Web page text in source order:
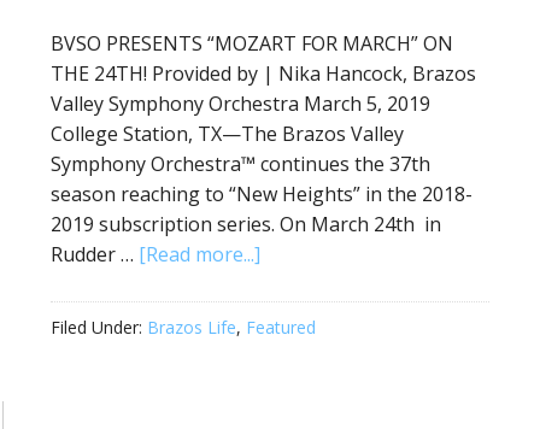
BVSO PRESENTS “MOZART FOR MARCH” ON
THE 24TH! Provided by | Nika Hancock, Brazos
Valley Symphony Orchestra March 5, 2019
College Station, TX—The Brazos Valley
Symphony Orchestra™ continues the 37th
season reaching to “New Heights” in the 2018-
2019 subscription series. On March 24th in
Rudder … [Read more...]
Filed Under: Brazos Life, Featured